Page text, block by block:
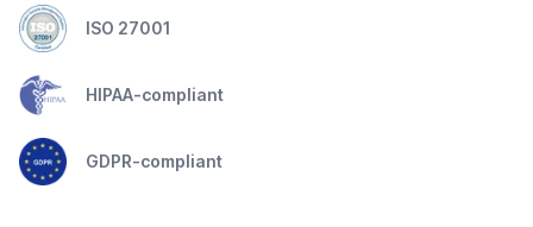
ISO 27001
HIPAA-compliant
GDPR-compliant